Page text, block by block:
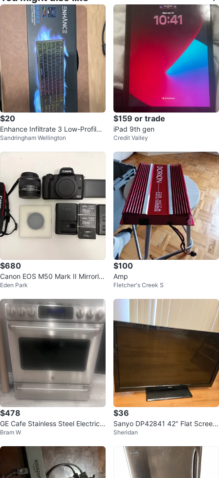
$20
Enhance Infiltrate 3 Low-Profile
Gaming Keyboard
Sandringham Wellington
$159 or trade
iPad 9th gen
Credit Valley
$680
Canon EOS M50 Mark II Mirrorle
ss Camera + Kit Lens & Accessor
Eden Park
$100
Amp
Fletcher's Creek S
$478
GE Cafe Stainless Steel Electric
Range
Bram W
$36
Sanyo DP42841 42" Flat Screen
TV
Sheridan